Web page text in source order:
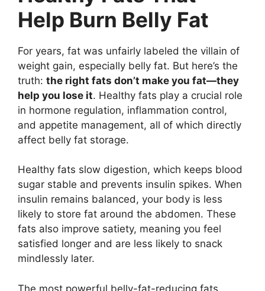
Help Burn Belly Fat
For years, fat was unfairly labeled the villain of
weight gain, especially belly fat. But here’s the
truth: the right fats don’t make you fat—they
help you lose it. Healthy fats play a crucial role
in hormone regulation, inflammation control,
and appetite management, all of which directly
affect belly fat storage.
Healthy fats slow digestion, which keeps blood
sugar stable and prevents insulin spikes. When
insulin remains balanced, your body is less
likely to store fat around the abdomen. These
fats also improve satiety, meaning you feel
satisfied longer and are less likely to snack
mindlessly later.
The most powerful belly-fat-reducing fats